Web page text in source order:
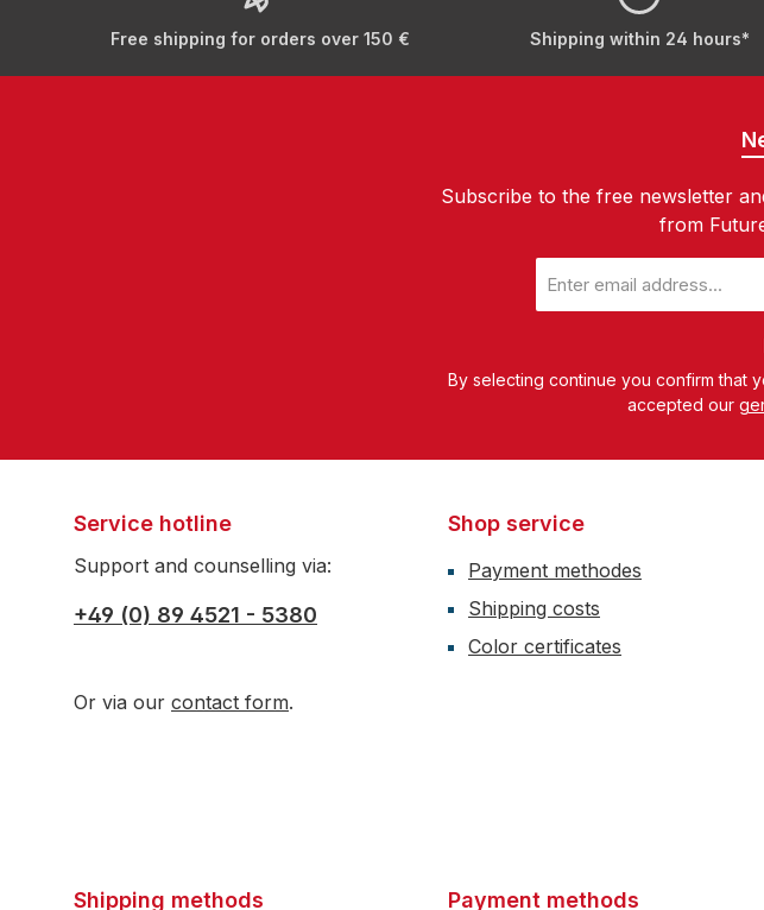
Free shipping for orders over 150 € Shipping within 24 hours*
Subscribe to the free newsletter
from
address
*
By selecting continue you confirm that
accepted our
Service hotline
Support and counselling via:
+49 (0) 89 4521 - 5380
Or via our contact form.
Shop service
Payment methodes
Shipping costs
Color certificates
Shipping methods Payment methods